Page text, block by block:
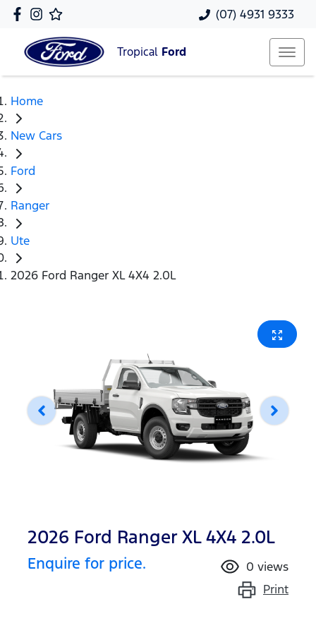
(07) 4931 9333
Tropical Ford
Home
New Cars
Ford
Ranger
Ute
2026 Ford Ranger XL 4X4 2.0L
2026 Ford Ranger XL 4X4 2.0L
Enquire for price. 0 views
Print